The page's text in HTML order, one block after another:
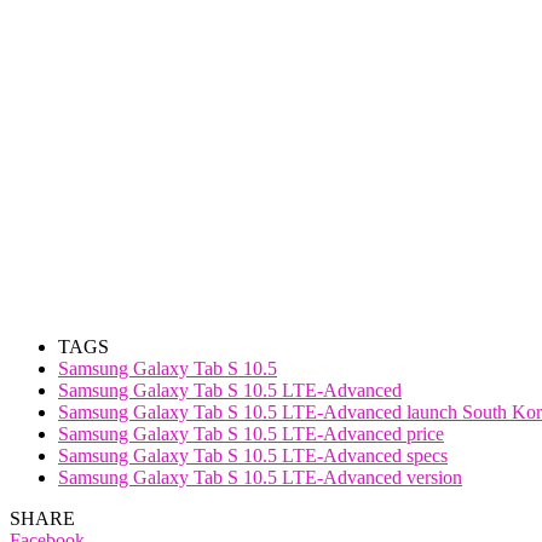
TAGS
Samsung Galaxy Tab S 10.5
Samsung Galaxy Tab S 10.5 LTE-Advanced
Samsung Galaxy Tab S 10.5 LTE-Advanced launch South
Samsung Galaxy Tab S 10.5 LTE-Advanced price
Samsung Galaxy Tab S 10.5 LTE-Advanced specs
Samsung Galaxy Tab S 10.5 LTE-Advanced version
SHARE